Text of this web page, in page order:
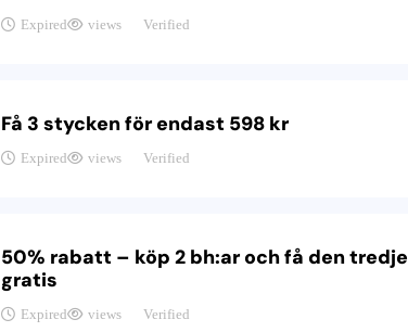
Expired views Verified
Få 3 stycken för endast 598 kr
Expired views Verified
50% rabatt – köp 2 bh:ar och få den tredje
gratis
Expired views Verified